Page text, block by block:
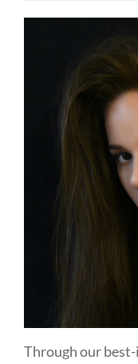
Through our